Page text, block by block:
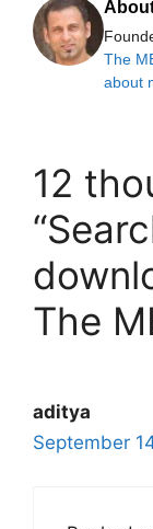
The
about
12
The
aditya
September